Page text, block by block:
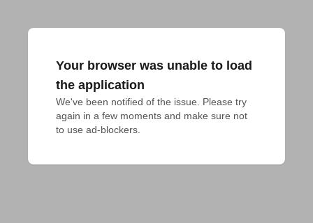
Your browser was unable to load
the application
We've been notified of the issue. Please try
again in a few moments and make sure not
to use ad-blockers.